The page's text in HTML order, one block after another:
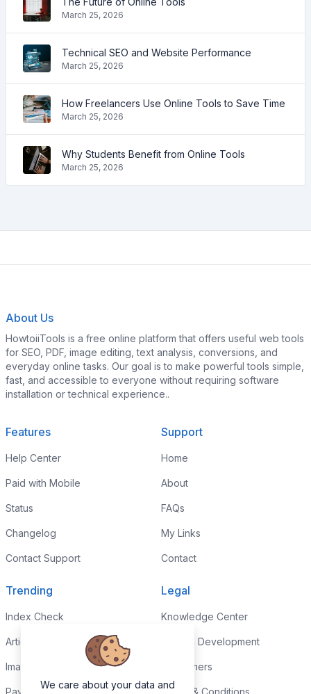
March 25, 2026
Technical SEO and Website Performance
March 25, 2026
How Freelancers Use Online Tools to Save Time
March 25, 2026
Why Students Benefit from Online Tools
March 25, 2026
About Us
HowtoiiTools is a free online platform that offers useful web tools
for SEO, PDF, image editing, text analysis, conversions, and
everyday online tasks. Our goal is to make powerful tools simple,
fast, and accessible to everyone without requiring software
installation or technical experience..
Features
Help Center
Paid with Mobile
Status
Changelog
Contact Support
Support
Home
About
FAQs
My Links
Contact
Trending
Index Check
Article Rewriter
Images to PDF
Paypal Fee Calculator
Legal
Knowledge Center
Custom Development
Disclaimers
Terms & Conditions
We care about your data and